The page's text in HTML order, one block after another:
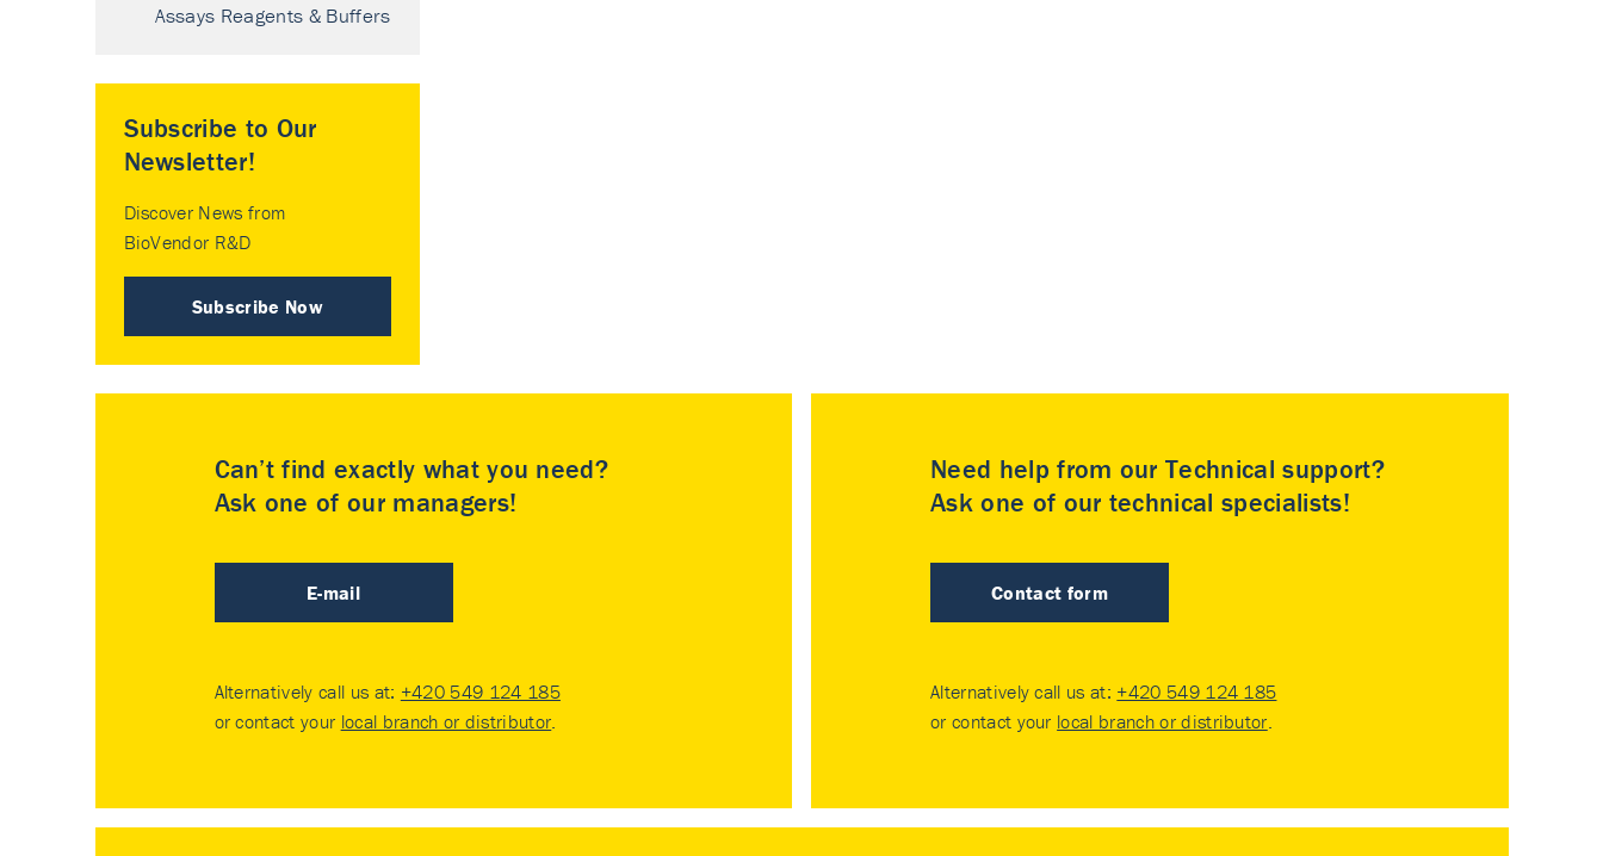
Assays Reagents & Buffers
Subscribe to Our
Newsletter!
Discover News from
BioVendor R&D
Subscribe Now
Can’t find exactly what you need?
Ask one of our managers!
E-mail
Alternatively call us at: +420 549 124 185
or contact your local branch or distributor.
Need help from our Technical support?
Ask one of our technical specialists!
Contact form
Alternatively call us at: +420 549 124 185
or contact your local branch or distributor.